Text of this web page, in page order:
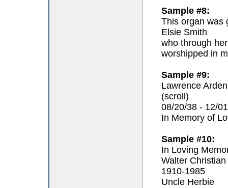
Sample #8:
This organ was
Elsie Smith
who through
worshipped in
Sample #9:
Lawrence
(scroll)
08/20/38 - 12/
In Memory of
Sample #10:
In Loving
Walter
1910-1985
Uncle Herbie